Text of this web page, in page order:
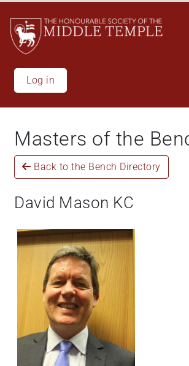
main
content
Log in
Masters of the
Back to the Bench Directory
David Mason KC